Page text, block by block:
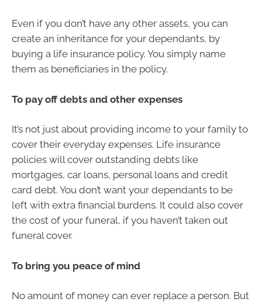
Even if you don’t have any other assets, you can
create an inheritance for your dependants, by
buying a life insurance policy. You simply name
them as beneficiaries in the policy.
To pay off debts and other expenses
It’s not just about providing income to your family to
cover their everyday expenses. Life insurance
policies will cover outstanding debts like
mortgages, car loans, personal loans and credit
card debt. You don’t want your dependants to be
left with extra financial burdens. It could also cover
the cost of your funeral, if you haven’t taken out
funeral cover.
To bring you peace of mind
No amount of money can ever replace a person. But